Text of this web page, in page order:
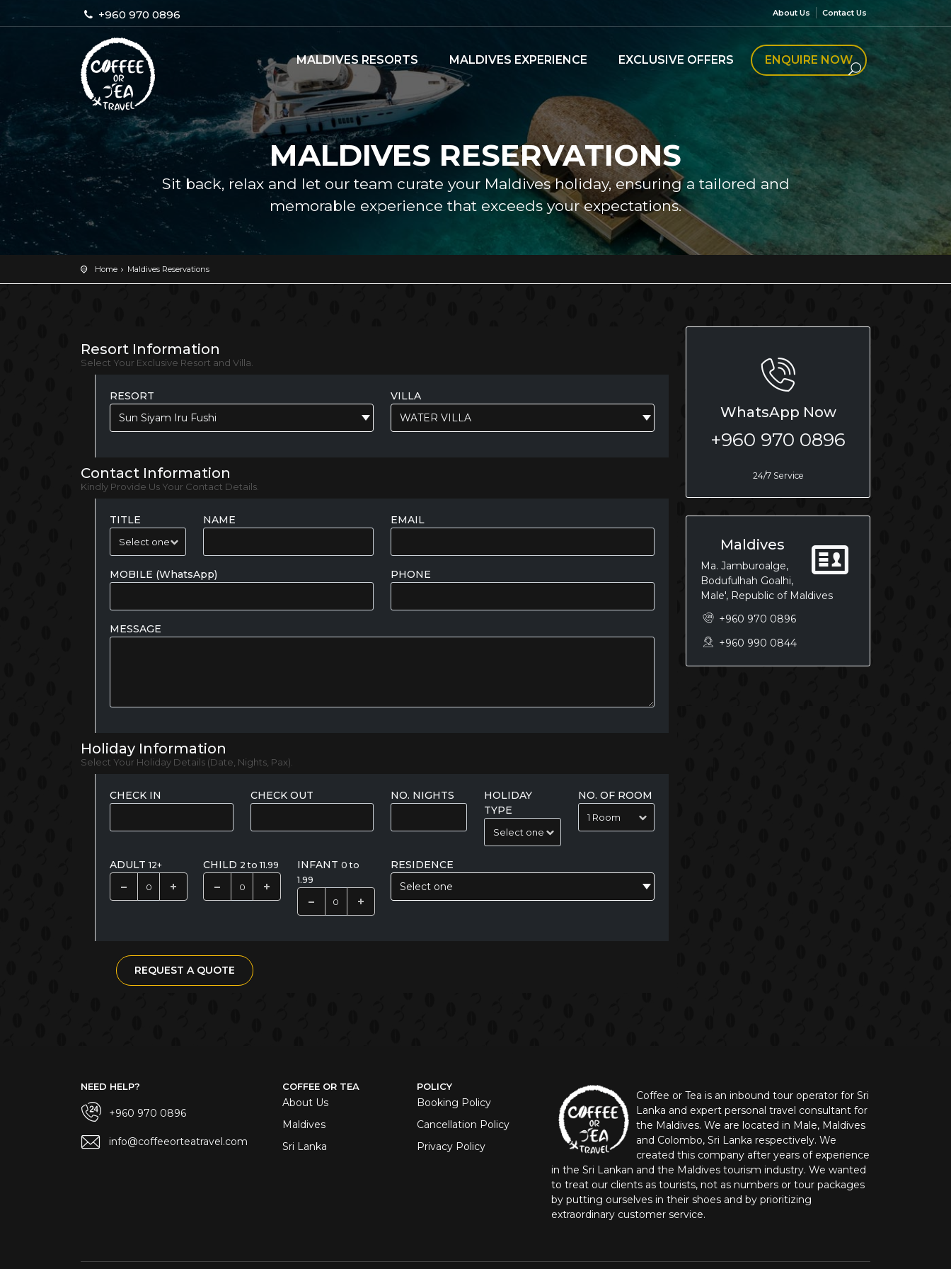
+960 970 0896 About Us Contact Us
MALDIVES RESORTS MALDIVES EXPERIENCE EXCLUSIVE OFFERS ENQUIRE NOW
MALDIVES RESERVATIONS
Sit back, relax and let our team curate your Maldives holiday, ensuring a tailored and
memorable experience that exceeds your expectations.
Home Maldives Reservations
Resort Information
Select Your Exclusive Resort and Villa.
RESORT
Sun Siyam Iru Fushi
VILLA
WATER VILLA
Contact Information
Kindly Provide Us Your Contact Details.
TITLE NAME EMAIL
MOBILE (WhatsApp) PHONE
MESSAGE
Holiday Information
Select Your Holiday Details (Date, Nights, Pax).
CHECK IN CHECK OUT NO. NIGHTS
HOLIDAY
TYPE
NO. OF ROOM
ADULT12+ CHILD 2 to 11.99 INFANT 0 to
1.99
RESIDENCE
Select one
REQUEST A QUOTE
WhatsApp Now
+960 970 0896
24/7 Service
Maldives
Ma. Jamburoalge,
Bodufulhah Goalhi,
Male', Republic of Maldives
+960 970 0896
+960 990 0844
NEED HELP?
+960 970 0896
info@coffeeorteatravel.com
COFFEE OR TEA
About Us
Maldives
Sri Lanka
POLICY
Booking Policy
Cancellation Policy
Privacy Policy
Coffee or Tea is an inbound tour operator for Sri
Lanka and expert personal travel consultant for
the Maldives. We are located in Male, Maldives
and Colombo, Sri Lanka respectively. We
created this company after years of experience
in the Sri Lankan and the Maldives tourism industry. We wanted
to treat our clients as tourists, not as numbers or tour packages
by putting ourselves in their shoes and by prioritizing
extraordinary customer service.